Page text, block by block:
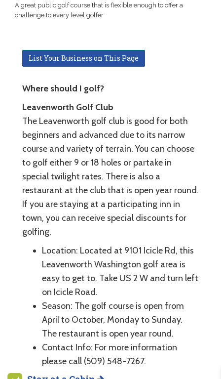
A great public golf course that is flexible enough to offer a
challenge to every level golfer
List Your Business on This Page
Where should I golf?
Leavenworth Golf Club
The Leavenworth golf club is good for both
beginners and advanced due to its narrow
course and variety of terrain. You can choose
to golf either 9 or 18 holes or partake in
special twilight rates. There is also a
restaurant at the club that is open year round.
If you are staying at a participating inn in
town, you can receive special discounts for
golfing.
Location: Located at 9101 Icicle Rd, this
Leavenworth Washington golf area is
easy to get to. Take US 2 W and turn left
on Icicle Road.
Season: The golf course is open from
April to October, Monday to Sunday.
The restaurant is open year round.
Contact Info: For more information
please call (509) 548-7267.